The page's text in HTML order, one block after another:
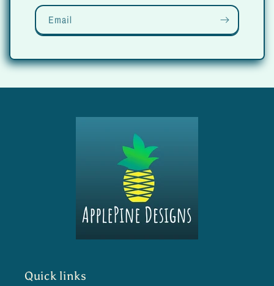
Email
Quick links